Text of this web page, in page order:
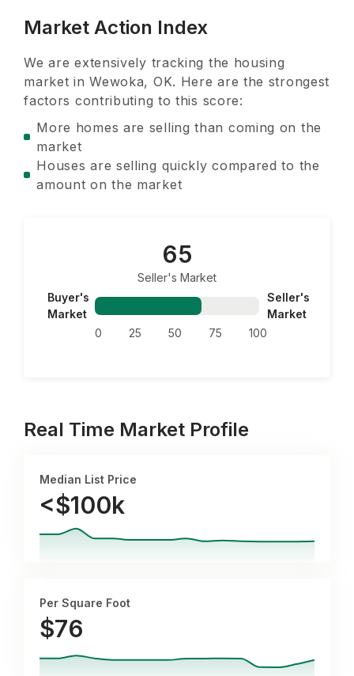
Market Action Index
We are extensively tracking the housing
market in Wewoka, OK. Here are the strongest
factors contributing to this score:
More homes are selling than coming on the
market
Houses are selling quickly compared to the
amount on the market
65
Seller's Market
Buyer's
Market
0
25 50 75 100
Seller's
Market
Real Time Market Profile
Median List Price
<$100k
Per Square Foot
$76